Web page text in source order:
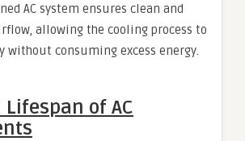
AC system ensures clean and
allowing the cooling process to
without consuming excess energy.
Lifespan of AC